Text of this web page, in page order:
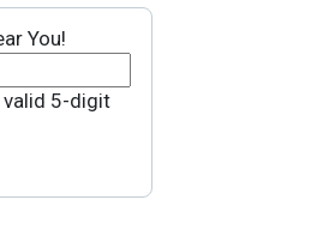
You!
valid 5-digit